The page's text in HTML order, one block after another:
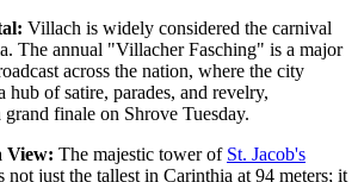
Villach is widely considered the carnival
The annual "Villacher Fasching" is a major
across the nation, where the city
hub of satire, parades, and revelry,
finale on Shrove Tuesday.
View: The majestic tower of St. Jacob's
not just the tallest in Carinthia at 94 meters; it